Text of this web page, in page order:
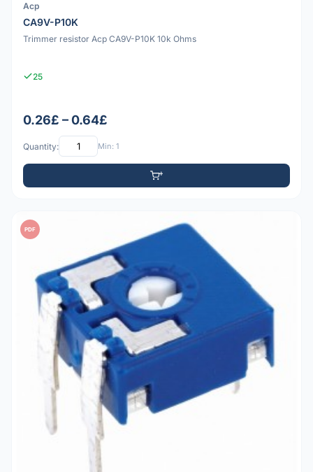
Acp
CA9V-P10K
Trimmer resistor Acp CA9V-P10K 10k Ohms
25
0.26£ – 0.64£
Quantity: Min: 1
PDF